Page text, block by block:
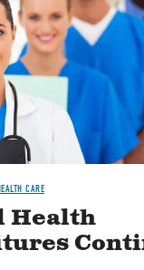
CARE
Health